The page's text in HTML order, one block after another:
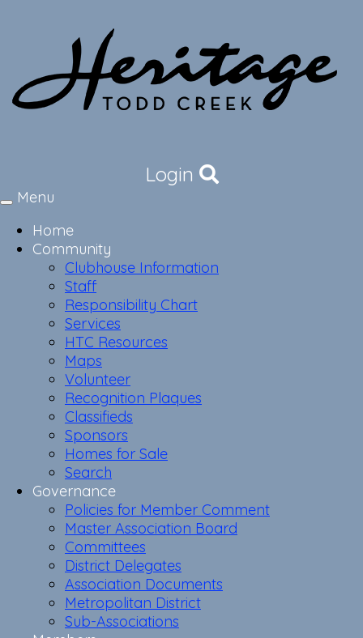
Login
Toggle
Menu
Home
Community
Clubhouse Information
Staff
Responsibility Chart
Services
HTC Resources
Maps
Volunteer
Recognition Plaques
Classifieds
Sponsors
Homes for Sale
Search
Governance
Policies for Member Comment
Master Association Board
Committees
District Delegates
Association Documents
Metropolitan District
Sub-Associations